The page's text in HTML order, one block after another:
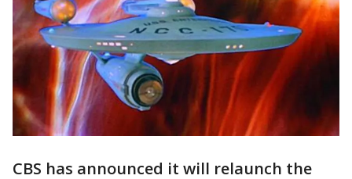
CBS has announced it will relaunch the